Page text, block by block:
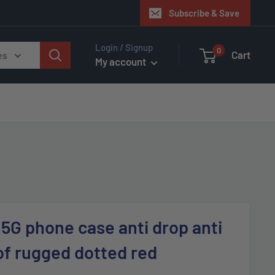
Subscribe & Save
Login / Signup
My account
0 Cart
phone case anti drop anti
rugged dotted red